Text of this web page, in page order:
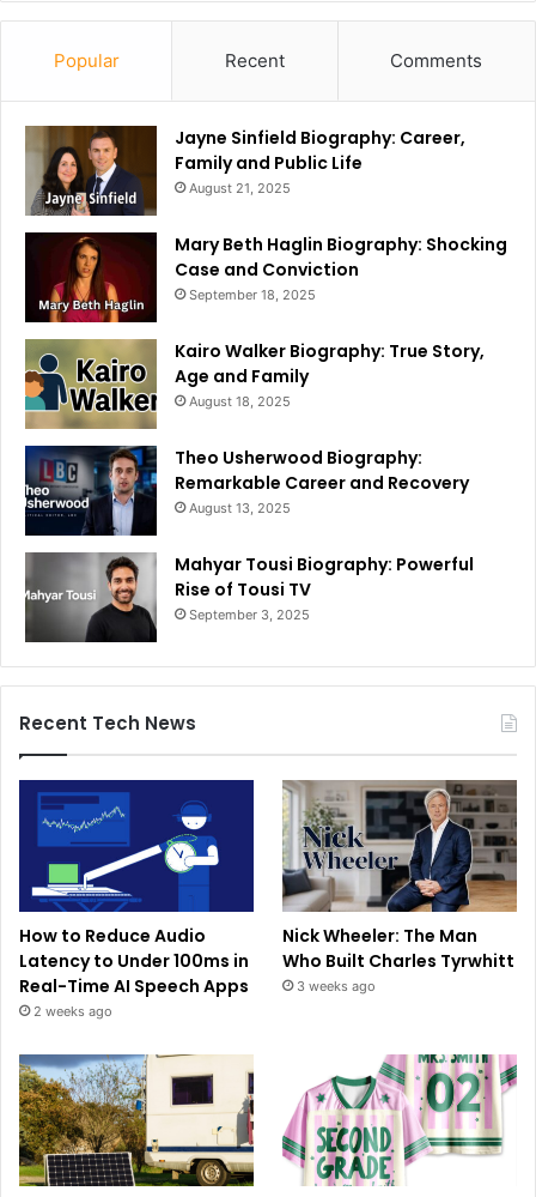
Popular Recent Comments
Jayne Sinfield Biography: Career,
Family and Public Life
August 21, 2025
Mary Beth Haglin Biography: Shocking
Case and Conviction
September 18, 2025
Kairo Walker Biography: True Story,
Age and Family
August 18, 2025
Theo Usherwood Biography:
Remarkable Career and Recovery
August 13, 2025
Mahyar Tousi Biography: Powerful
Rise of Tousi TV
September 3, 2025
Recent Tech News
How to Reduce Audio
Latency to Under 100ms in
Real-Time AI Speech Apps
2 weeks ago
Nick Wheeler: The Man
Who Built Charles Tyrwhitt
3 weeks ago